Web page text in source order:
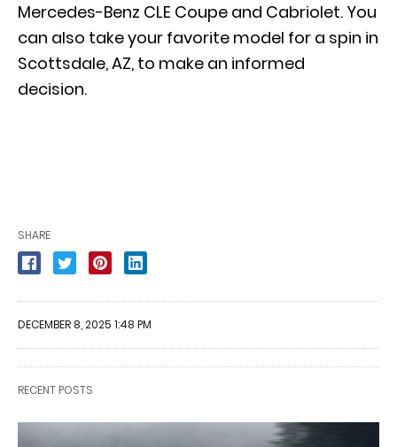
Mercedes-Benz CLE Coupe and Cabriolet. You
can also take your favorite model for a spin in
Scottsdale, AZ, to make an informed
decision.
SHARE
DECEMBER 8, 2025 1:48 PM
RECENT POSTS